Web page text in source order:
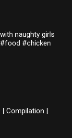
naughty girls
#chicken
| Compilation |